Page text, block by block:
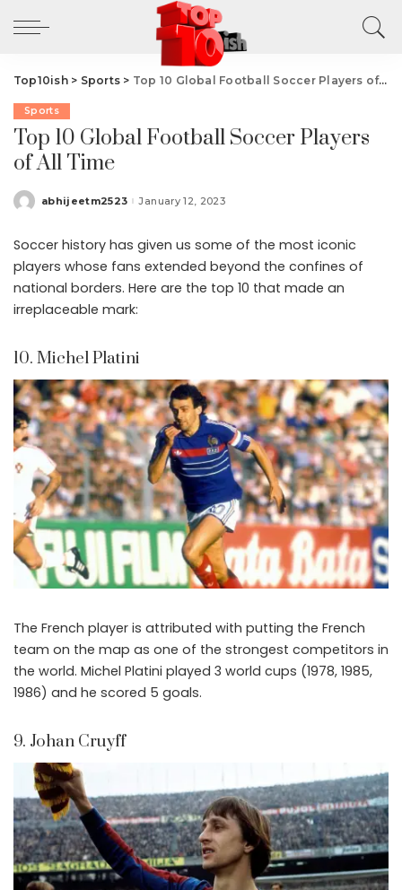
Top10ish> Sports > Top 10 Global Football Soccer Players of All Time
Sports
Top 10 Global Football Soccer Players
of All Time
Posted
abhijeetm2523 January 12, 2023
Soccer history has given us some of the most iconic
players whose fans extended beyond the confines of
national borders. Here are the top 10 that made an
irreplaceable mark:
10. Michel Platini
The French player is attributed with putting the French
team on the map as one of the strongest competitors in
the world. Michel Platini played 3 world cups (1978, 1985,
1986) and he scored 5 goals.
9. Johan Cruyff